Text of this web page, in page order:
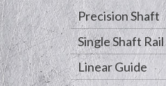
Precision Shaft
Single Shaft Rail
Linear Guide